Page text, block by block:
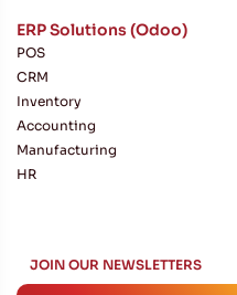
ERP Solutions (Odoo)
POS
CRM
Inventory
Accounting
Manufacturing
HR
JOIN
JOIN OUR NEWSLETTERS